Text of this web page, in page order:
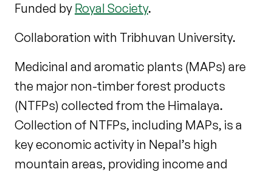
Funded by Royal Society.
Collaboration with Tribhuvan University.
Medicinal and aromatic plants (MAPs) are
the major non-timber forest products
(NTFPs) collected from the Himalaya.
Collection of NTFPs, including MAPs, is a
key economic activity in Nepal’s high
mountain areas, providing income and